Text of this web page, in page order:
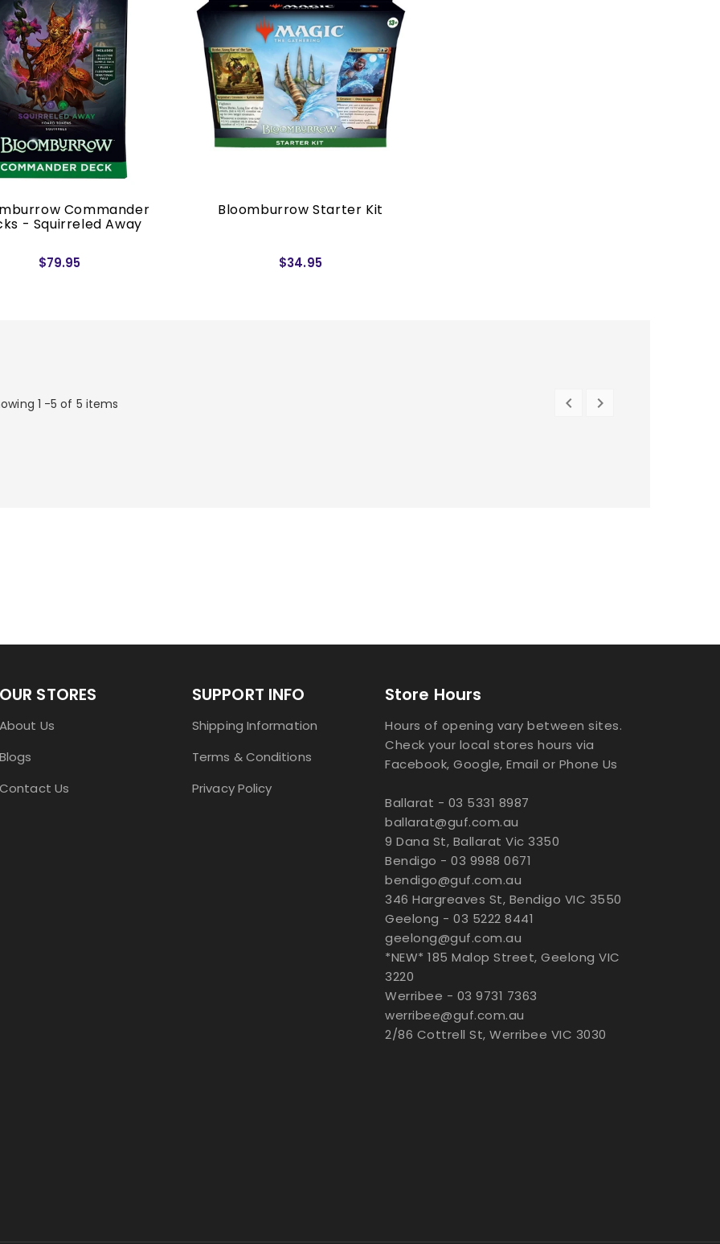
Commander
- Squirreled Away
$79.95
Bloomburrow Starter Kit
$34.95
1 -5 of 5 items  
OUR STORES
About Us
Blogs
Contact Us
SUPPORT INFO
Shipping Information
Terms & Conditions
Privacy Policy
Store Hours
Hours of opening vary between sites.
Check your local stores hours via
Facebook, Google, Email or Phone Us
Ballarat - 03 5331 8987
ballarat@guf.com.au
9 Dana St, Ballarat Vic 3350
Bendigo - 03 9988 0671
bendigo@guf.com.au
346 Hargreaves St, Bendigo VIC 3550
Geelong - 03 5222 8441
geelong@guf.com.au
*NEW* 185 Malop Street, Geelong VIC
3220
Werribee - 03 9731 7363
werribee@guf.com.au
2/86 Cottrell St, Werribee VIC 3030